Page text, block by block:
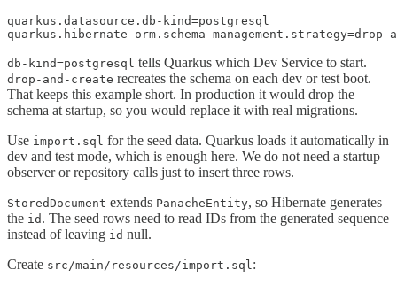
quarkus.datasource.db-kind=postgresql
quarkus.hibernate-orm.schema-management.strategy=drop-
db-kind=postgresql tells Quarkus which Dev Service to start.
drop-and-create recreates the schema on each dev or test boot.
That keeps this example short. In production it would drop the
schema at startup, so you would replace it with real migrations.
Use import.sql for the seed data. Quarkus loads it automatically in
dev and test mode, which is enough here. We do not need a startup
observer or repository calls just to insert three rows.
StoredDocument extends PanacheEntity, so Hibernate generates
the id . The seed rows need to read IDs from the generated sequence
instead of leaving id null.
Create src/main/resources/import.sql :